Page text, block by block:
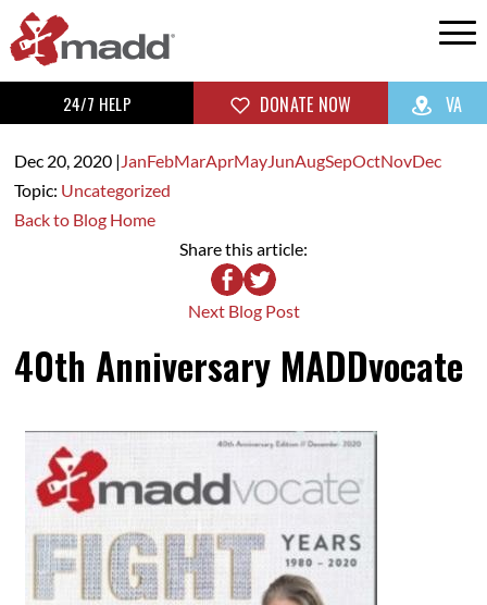
24/7 HELP DONATE NOW VA
Dec 20, 2020| JanFebMarAprMayJunAugSepOctNovDec
Topic: Uncategorized
Back to Blog Home
Share this article:
Next Blog Post
40th Anniversary MADDvocate